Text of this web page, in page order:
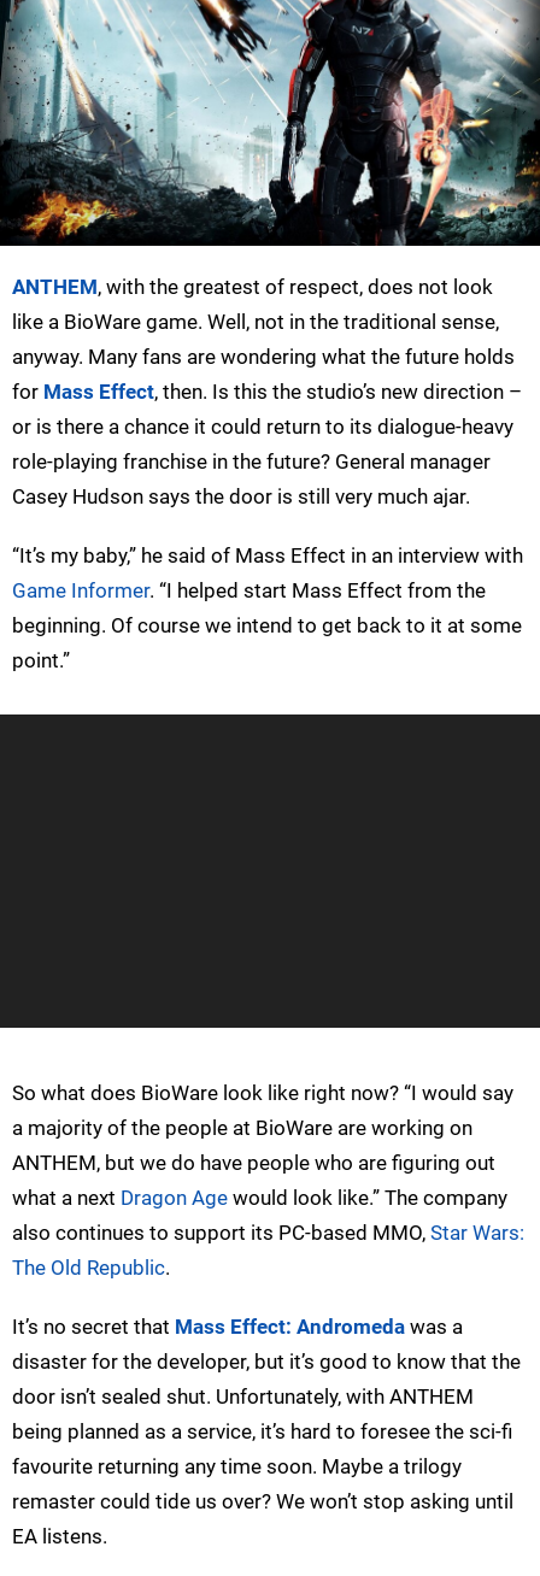
ANTHEM, with the greatest of respect, does not look
like a BioWare game. Well, not in the traditional sense,
anyway. Many fans are wondering what the future holds
for Mass Effect, then. Is this the studio’s new direction –
or is there a chance it could return to its dialogue-heavy
role-playing franchise in the future? General manager
Casey Hudson says the door is still very much ajar.
“It’s my baby,” he said of Mass Effect in an interview with
Game Informer. “I helped start Mass Effect from the
beginning. Of course we intend to get back to it at some
point.”
So what does BioWare look like right now? “I would say
a majority of the people at BioWare are working on
ANTHEM, but we do have people who are figuring out
what a next Dragon Age would look like.” The company
also continues to support its PC-based MMO, Star Wars:
The Old Republic.
It’s no secret that Mass Effect: Andromeda was a
disaster for the developer, but it’s good to know that the
door isn’t sealed shut. Unfortunately, with ANTHEM
being planned as a service, it’s hard to foresee the sci-fi
favourite returning any time soon. Maybe a trilogy
remaster could tide us over? We won’t stop asking until
EA listens.